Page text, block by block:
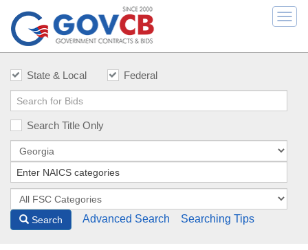
State & Local Federal
Search Title Only
Search Advanced Search Searching Tips